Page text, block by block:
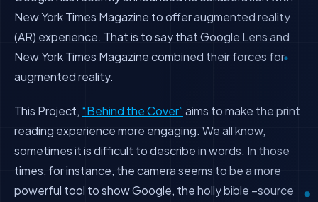
New York Times Magazine to offer augmented reality
(AR) experience. That is to say that Google Lens and
New York Times Magazine combined their forces for
augmented reality.
This Project, “Behind the Cover”aims to make the print
reading experience more engaging. We all know,
sometimes it is difficult to describe in words. In those
times, for instance, the camera seems to be a more
powerful tool to show Google, the holly bible –source